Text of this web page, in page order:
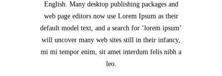
English. Many desktop publishing packages and
web page editors now use Lorem Ipsum as their
default model text, and a search for ‘lorem ipsum’
will uncover many web sites still in their infancy,
mi mi tempor enim, sit amet interdum felis nibh a
leo.